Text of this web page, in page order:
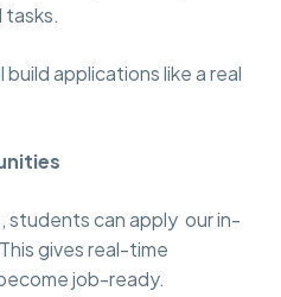
tasks.
build applications like a real
can apply our in-
gives real-time
job-ready.